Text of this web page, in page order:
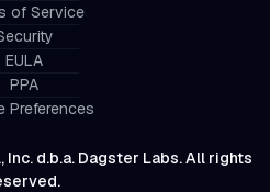
d.b.a. Dagster Labs. All rights
of Service
EULA
PPA
Preferences